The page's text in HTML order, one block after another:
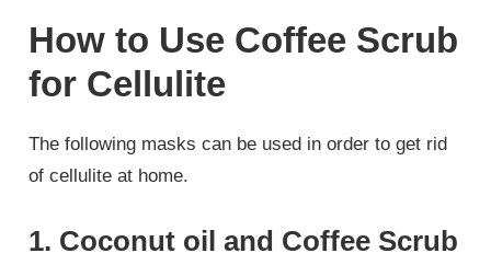
How to Use Coffee Scrub
for Cellulite
The following masks can be used in order to get rid
of cellulite at home.
1. Coconut oil and Coffee Scrub